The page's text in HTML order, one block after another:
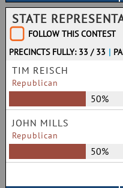
STATE
FOLLOW THIS CONTEST
PRECINCTS FULLY: 33 / 33 |
TIM REISCH
Republican
50%
JOHN MILLS
Republican
50%